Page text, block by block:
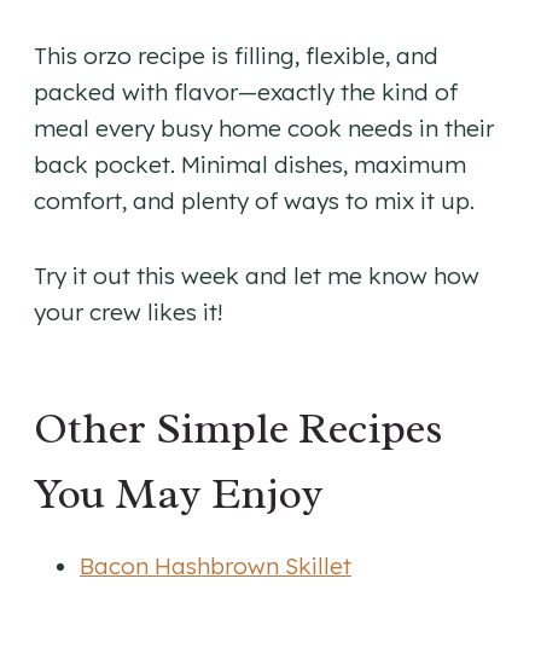
This orzo recipe is filling, flexible, and
packed with flavor—exactly the kind of
meal every busy home cook needs in their
back pocket. Minimal dishes, maximum
comfort, and plenty of ways to mix it up.
Try it out this week and let me know how
your crew likes it!
Other Simple Recipes
You May Enjoy
Bacon Hashbrown Skillet